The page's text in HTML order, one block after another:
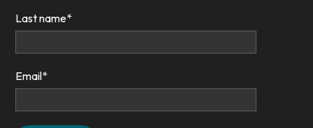
Last name*
Email*